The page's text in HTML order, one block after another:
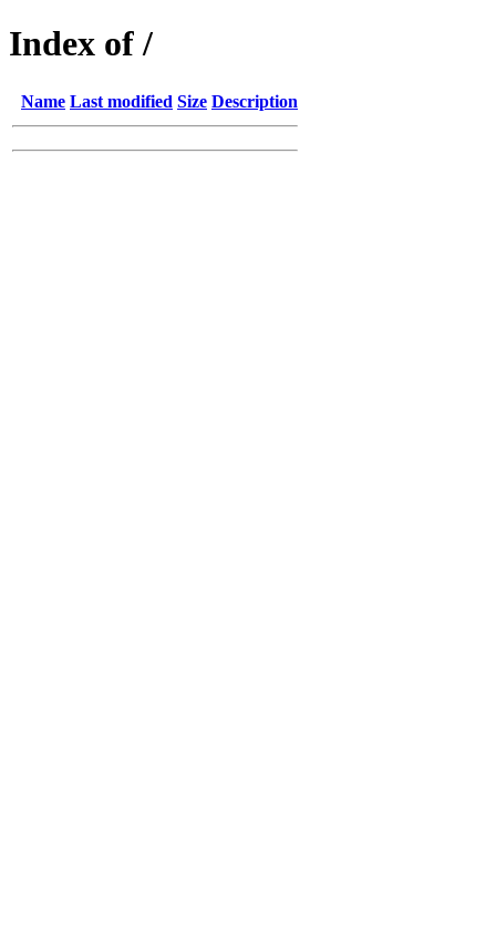
Index of /
Name Last modified Size Description